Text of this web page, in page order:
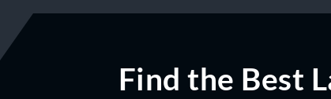
Find the Best